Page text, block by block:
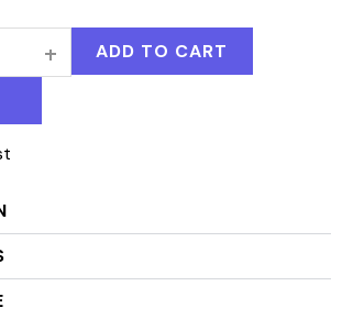
ADD TO CART